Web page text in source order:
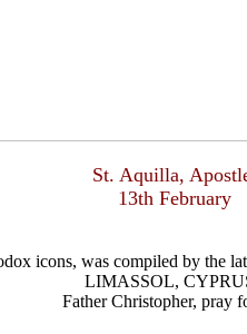
St. Aquilla,
13th February
icons, was compiled by
LIMASSOL,
Father Christopher, pray